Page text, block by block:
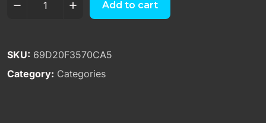
Add to cart
SKU: 69D20F3570CA5
Category: Categories